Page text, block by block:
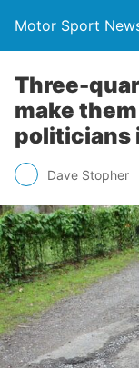
Motor Sport
Three-
make
politicians
Dave Stopher